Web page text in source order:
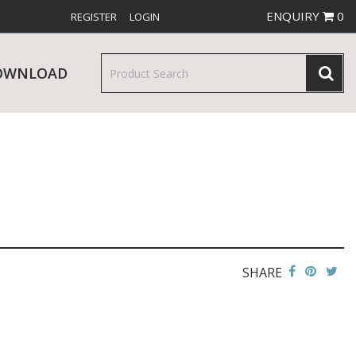
REGISTER LOGIN ENQUIRY 0
SERVINGWARE
RELEASES
SHARE